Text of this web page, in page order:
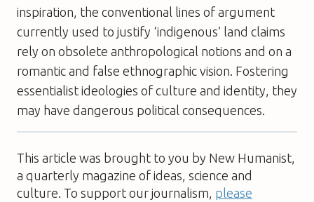
inspiration, the conventional lines of argument
currently used to justify ‘indigenous’ land claims
rely on obsolete anthropological notions and on a
romantic and false ethnographic vision. Fostering
essentialist ideologies of culture and identity, they
may have dangerous political consequences.
This article was brought to you by New Humanist,
a quarterly magazine of ideas, science and
culture. To support our journalism, please